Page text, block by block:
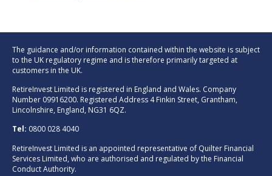
The guidance and/or information contained within the website is subject
to the UK regulatory regime and is therefore primarily targeted at
customers in the UK.
RetireInvest Limited is registered in England and Wales. Company
Number 09916200. Registered Address 4 Finkin Street, Grantham,
Lincolnshire, England, NG31 6QZ.
Tel: 0800 028 4040
RetireInvest Limited is an appointed representative of Quilter Financial
Services Limited, who are authorised and regulated by the Financial
Conduct Authority.